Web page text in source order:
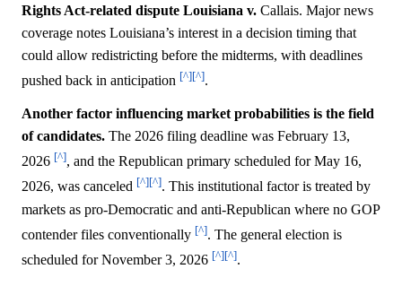
Rights Act-related dispute Louisiana v. Callais. Major news
coverage notes Louisiana’s interest in a decision timing that
could allow redistricting before the midterms, with deadlines
pushed back in anticipation [^][^].
Another factor influencing market probabilities is the field
of candidates. The 2026 filing deadline was February 13,
2026 [^], and the Republican primary scheduled for May 16,
2026, was canceled [^][^]. This institutional factor is treated by
markets as pro-Democratic and anti-Republican where no GOP
contender files conventionally [^]. The general election is
scheduled for November 3, 2026 [^][^].